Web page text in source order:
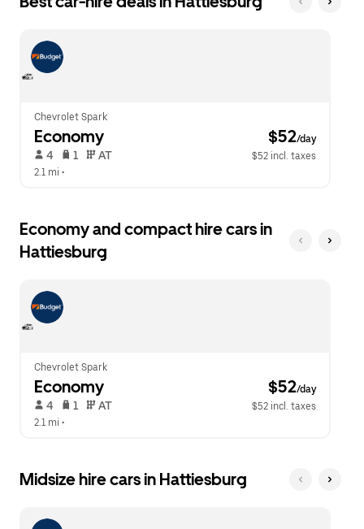
close
the
calendar.
Press
escape
button
to
calendar.
Chevrolet Spark
Economy $52/day
4 1 AT
$52 incl. taxes
2.1 mi •
Economy and compact hire cars in
Hattiesburg
Chevrolet Spark
Economy $52/day
4 1 AT
$52 incl. taxes
2.1 mi •
Midsize hire cars in Hattiesburg